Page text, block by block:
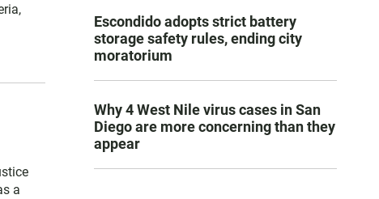
a
Escondido adopts strict battery
storage safety rules, ending city
moratorium
Why 4 West Nile virus cases in San
Diego are more concerning than they
appear